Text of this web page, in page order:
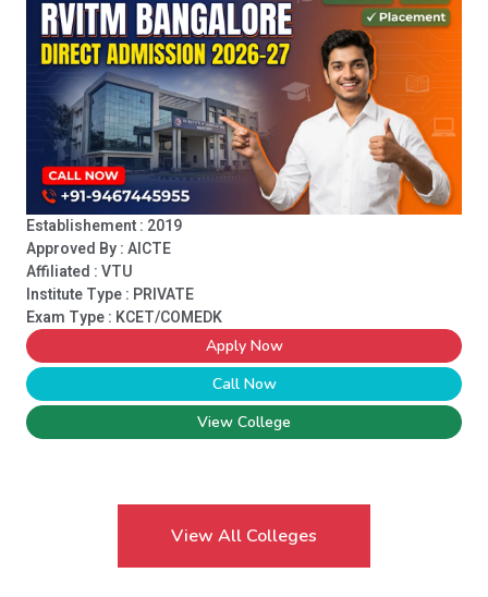
Establishement : 2019
Approved By : AICTE
Affiliated : VTU
Institute Type : PRIVATE
Exam Type : KCET/COMEDK
Apply Now
Call Now
View College
View All Colleges